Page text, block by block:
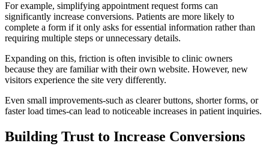
For example, simplifying appointment request forms can
significantly increase conversions. Patients are more likely to
complete a form if it only asks for essential information rather than
requiring multiple steps or unnecessary details.
Expanding on this, friction is often invisible to clinic owners
because they are familiar with their own website. However, new
visitors experience the site very differently.
Even small improvements-such as clearer buttons, shorter forms, or
faster load times-can lead to noticeable increases in patient inquiries.
Building Trust to Increase Conversions